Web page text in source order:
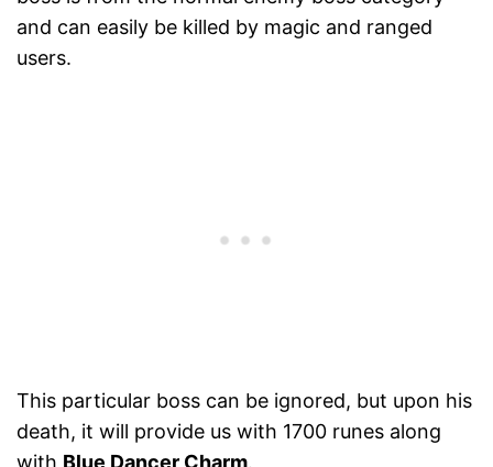
and can easily be killed by magic and ranged
users.
This particular boss can be ignored, but upon his
death, it will provide us with 1700 runes along
with Blue Dancer Charm.